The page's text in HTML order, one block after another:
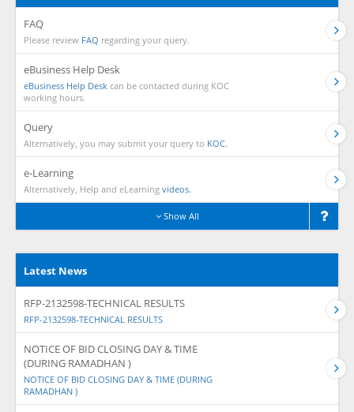
FAQ
Please review FAQ regarding your query.
eBusiness Help Desk
eBusiness Help Desk can be contacted during KOC
working hours.
Query
Alternatively, you may submit your query to KOC.
e-Learning
Alternatively, Help and eLearning videos.
Show All
Latest News
RFP-2132598-TECHNICAL RESULTS
RFP-2132598-TECHNICAL RESULTS
NOTICE OF BID CLOSING DAY & TIME
(DURING RAMADHAN )
NOTICE OF BID CLOSING DAY & TIME (DURING
RAMADHAN )